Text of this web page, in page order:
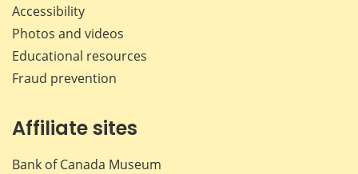
Accessibility
Photos and videos
Educational resources
Fraud prevention
Affiliate sites
Bank of Canada Museum